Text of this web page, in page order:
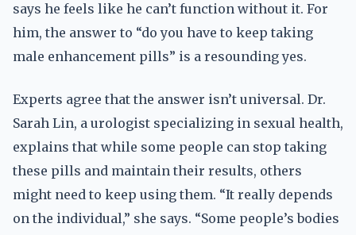
says he feels like he can’t function without it. For
him, the answer to “do you have to keep taking
male enhancement pills” is a resounding yes.
Experts agree that the answer isn’t universal. Dr.
Sarah Lin, a urologist specializing in sexual health,
explains that while some people can stop taking
these pills and maintain their results, others
might need to keep using them. “It really depends
on the individual,” she says. “Some people’s bodies